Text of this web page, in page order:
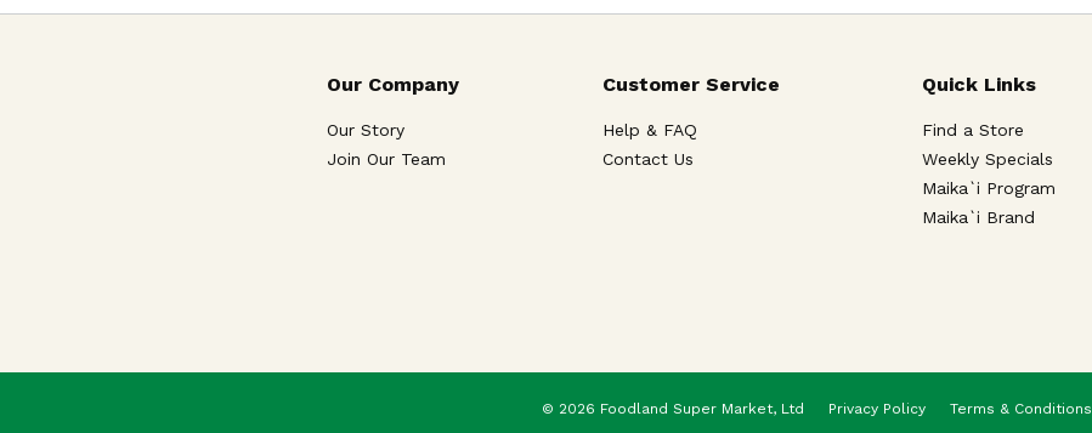
Our Company
Our Story
Join Our Team
Customer Service
Help & FAQ
Contact Us
Quick Links
Find a Store
Weekly Specials
Maika`i Program
Maika`i Brand
Privacy Policy Terms & Conditions
© 2026 Foodland Super Market, Ltd